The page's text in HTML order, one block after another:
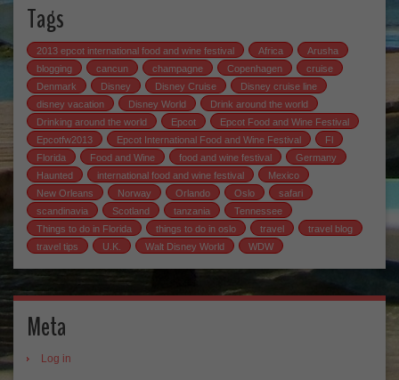
Tags
2013 epcot international food and wine festival Africa
Arusha
blogging
cancun champagne Copenhagen
cruise
Denmark
Disney Disney Cruise
Disney cruise line
disney vacation
Disney World
Drink around the world
Drinking around the world
Epcot
Epcot Food and Wine Festival
Epcotfw2013
Epcot International Food and Wine Festival
Fl
Florida
Food and Wine food and wine festival
Germany
Haunted
international food and wine festival
Mexico
New Orleans
Norway Orlando Oslo
safari
scandinavia
Scotland tanzania
Tennessee
Things to do in Florida
things to do in oslo travel
travel blog
travel tips
U.K. Walt Disney World WDW
Meta
Log in